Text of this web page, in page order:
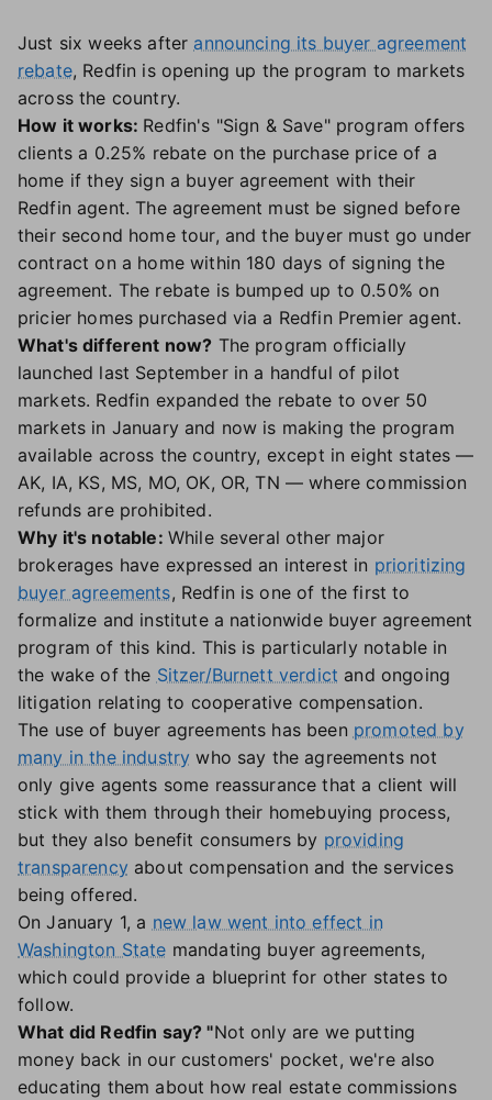
Just six weeks after announcing its buyer agreement
rebate, Redfin is opening up the program to markets
across the country.
How it works: Redfin's "Sign & Save" program offers
clients a 0.25% rebate on the purchase price of a
home if they sign a buyer agreement with their
Redfin agent. The agreement must be signed before
their second home tour, and the buyer must go under
contract on a home within 180 days of signing the
agreement. The rebate is bumped up to 0.50% on
pricier homes purchased via a Redfin Premier agent.
What's different now? The program officially
launched last September in a handful of pilot
markets. Redfin expanded the rebate to over 50
markets in January and now is making the program
available across the country, except in eight states —
AK, IA, KS, MS, MO, OK, OR, TN — where commission
refunds are prohibited.
Why it's notable: While several other major
brokerages have expressed an interest in prioritizing
buyer agreements, Redfin is one of the first to
formalize and institute a nationwide buyer agreement
program of this kind. This is particularly notable in
the wake of the Sitzer/Burnett verdict and ongoing
litigation relating to cooperative compensation.
The use of buyer agreements has been promoted by
many in the industry who say the agreements not
only give agents some reassurance that a client will
stick with them through their homebuying process,
but they also benefit consumers by providing
transparencyabout compensation and the services
being offered.
On January 1, a new law went into effect in
Washington State mandating buyer agreements,
which could provide a blueprint for other states to
follow.
What did Redfin say? "Not only are we putting
money back in our customers' pocket, we're also
educating them about how real estate commissions